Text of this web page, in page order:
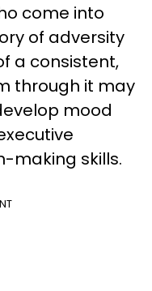
come into
of adversity
a consistent,
through it may
mood
making skills.